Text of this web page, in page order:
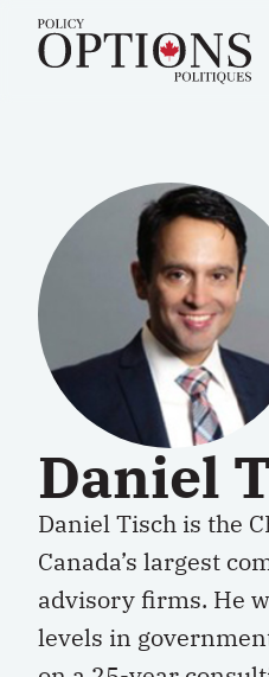
Daniel
Daniel Tisch is the
Canada’s largest
advisory firms. He
levels in